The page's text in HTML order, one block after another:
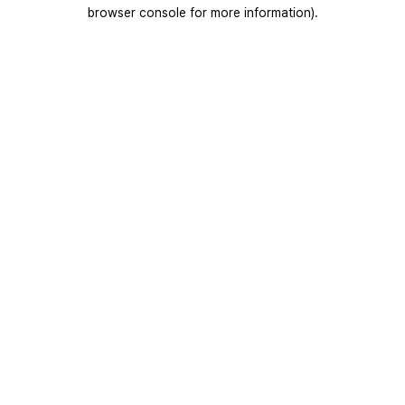
browser console for more information).